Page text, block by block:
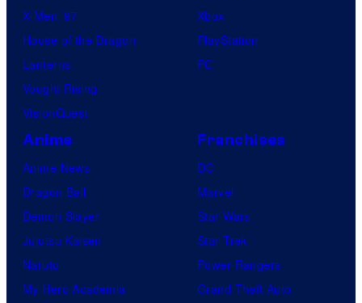
X-Men ’97
House of the Dragon
Lanterns
Vought Rising
VisionQuest
Xbox
PlayStation
PC
Anime
Anime News
Dragon Ball
Demon Slayer
Jujutsu Kaisen
Naruto
My Hero Academia
Franchises
DC
Marvel
Star Wars
Star Trek
Power Rangers
Grand Theft Auto